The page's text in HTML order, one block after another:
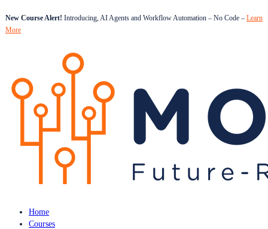
New Course Alert! Introducing, AI Agents and Workflow Automation – No Code – Learn
More
Home
Courses